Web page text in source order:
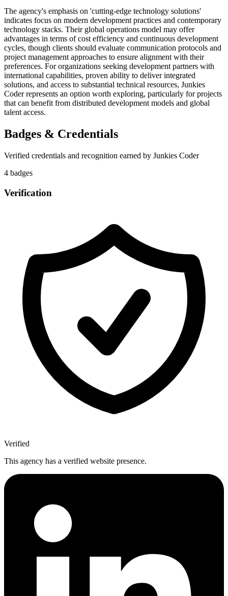
The agency's emphasis on 'cutting-edge technology solutions'
indicates focus on modern development practices and contemporary
technology stacks. Their global operations model may offer
advantages in terms of cost efficiency and continuous development
cycles, though clients should evaluate communication protocols and
project management approaches to ensure alignment with their
preferences. For organizations seeking development partners with
international capabilities, proven ability to deliver integrated
solutions, and access to substantial technical resources, Junkies
Coder represents an option worth exploring, particularly for projects
that can benefit from distributed development models and global
talent access.
Badges & Credentials
Verified credentials and recognition earned by Junkies Coder
4 badges
Verification
Verified
This agency has a verified website presence.